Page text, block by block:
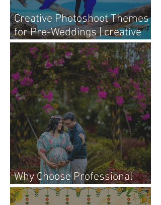
Creative Photoshoot Themes
for Pre-Weddings | creative
pre-wedding photography
Why Choose Professional
Maternity Photography